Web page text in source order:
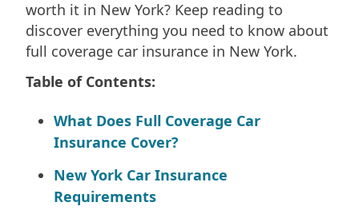
worth it in New York? Keep reading to
discover everything you need to know about
full coverage car insurance in New York.
Table of Contents:
What Does Full Coverage Car
Insurance Cover?
New York Car Insurance
Requirements